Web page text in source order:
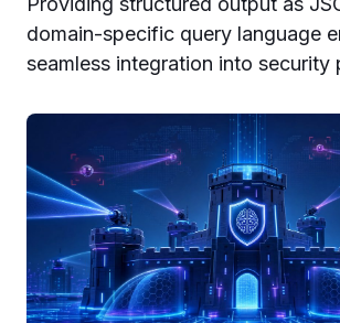
domain-specific query language
seamless integration into security